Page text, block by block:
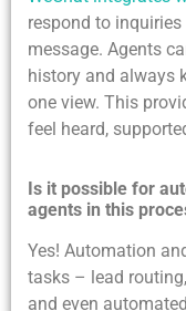
respond to
message. Agents
history and always
one view. This
feel heard,
Is it possible for
agents in this
Yes! Automation
tasks – lead
and even